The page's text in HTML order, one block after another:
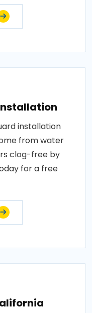
installation
from water
clog-free by
for a free